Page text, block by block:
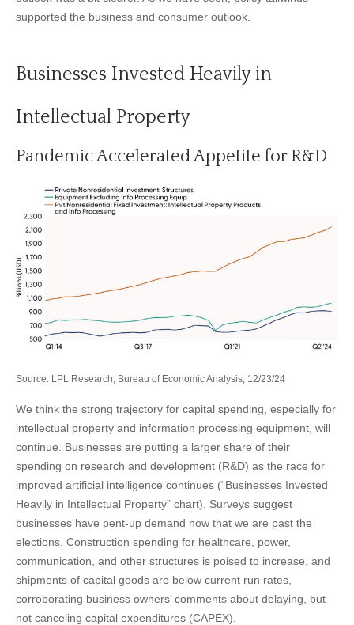
supported the business and consumer outlook.
Businesses Invested Heavily in
Intellectual Property
Pandemic Accelerated Appetite for R&D
Source: LPL Research, Bureau of Economic Analysis, 12/23/24
We think the strong trajectory for capital spending, especially for
intellectual property and information processing equipment, will
continue. Businesses are putting a larger share of their
spending on research and development (R&D) as the race for
improved artificial intelligence continues (“Businesses Invested
Heavily in Intellectual Property” chart). Surveys suggest
businesses have pent-up demand now that we are past the
elections. Construction spending for healthcare, power,
communication, and other structures is poised to increase, and
shipments of capital goods are below current run rates,
corroborating business owners’ comments about delaying, but
not canceling capital expenditures (CAPEX).